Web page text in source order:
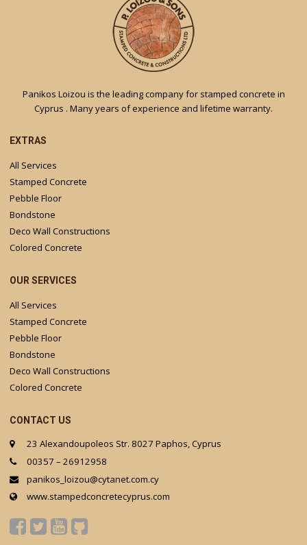
Panikos Loizou is the leading company for stamped concrete in
Cyprus . Many years of experience and lifetime warranty.
EXTRAS
All Services
Stamped Concrete
Pebble Floor
Bondstone
Deco Wall Constructions
Colored Concrete
OUR SERVICES
All Services
Stamped Concrete
Pebble Floor
Bondstone
Deco Wall Constructions
Colored Concrete
CONTACT US
23 Alexandoupoleos Str. 8027 Paphos, Cyprus
00357 – 26912958
panikos_loizou@cytanet.com.cy
www.stampedconcretecyprus.com